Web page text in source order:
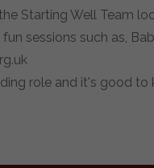
Starting Well Team
sessions such as,
role and it's good